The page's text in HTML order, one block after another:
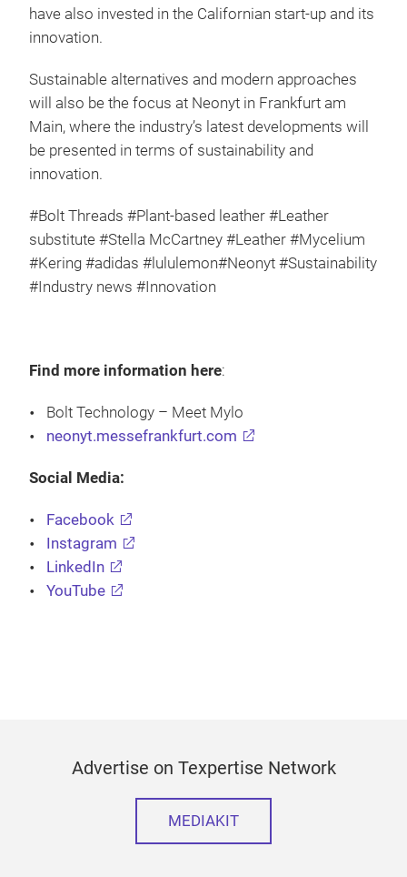
have also invested in the Californian start-up and its
innovation.
Sustainable alternatives and modern approaches
will also be the focus at Neonyt in Frankfurt am
Main, where the industry’s latest developments will
be presented in terms of sustainability and
innovation.
#Bolt Threads #Plant-based leather #Leather
substitute #Stella McCartney #Leather #Mycelium
#Kering #adidas #lululemon#Neonyt #Sustainability
#Industry news #Innovation
Find more information here:
Bolt Technology – Meet Mylo
neonyt.messefrankfurt.com
Social Media:
Facebook
Instagram
LinkedIn
YouTube
Advertise on Texpertise Network
MEDIAKIT